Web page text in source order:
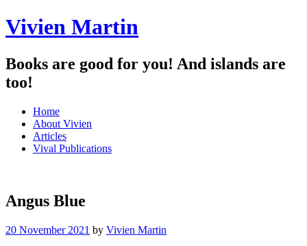
Vivien Martin
Books are good for you! And islands are
too!
Menu
Skip
content
Home
About Vivien
Articles
Vival Publications
Angus Blue
20 November 2021 by Vivien Martin